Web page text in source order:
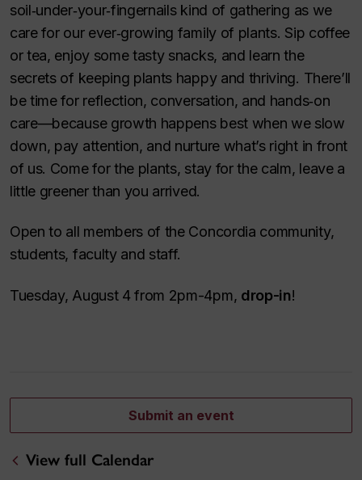
soil‑under‑your‑fingernails kind of gathering as we
care for our ever‑growing family of plants. Sip coffee
or tea, enjoy some tasty snacks, and learn the
secrets of keeping plants happy and thriving. There’ll
be time for reflection, conversation, and hands‑on
care—because growth happens best when we slow
down, pay attention, and nurture what’s right in front
of us. Come for the plants, stay for the calm, leave a
little greener than you arrived.
Open to all members of the Concordia community,
students, faculty and staff.
Tuesday, August 4 from 2pm-4pm, drop-in!
Submit an event
View full Calendar